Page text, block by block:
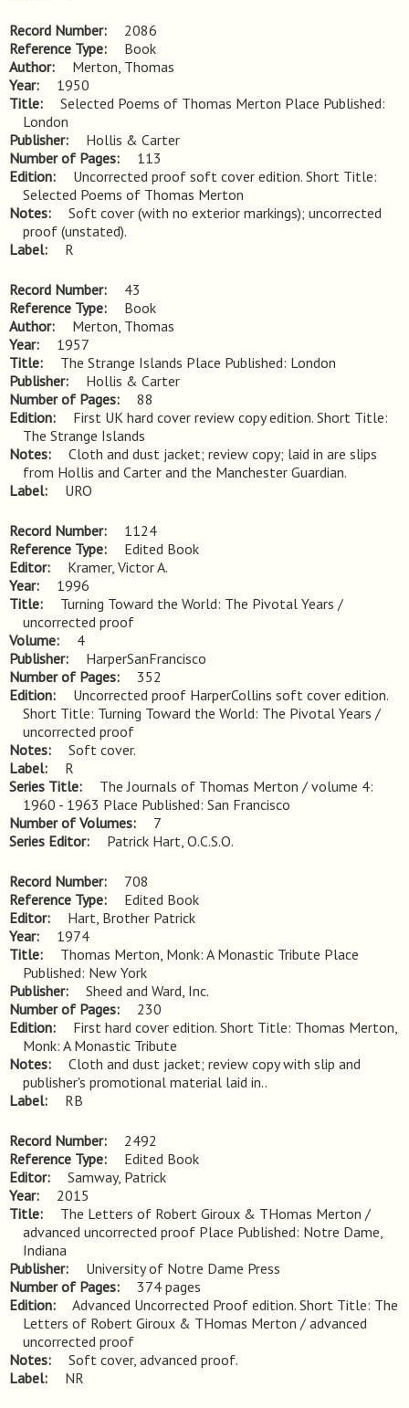
Record Number
2086
Reference Type
Book
Author
Merton, Thomas
Year
1950
Title
Selected Poems of Thomas Merton Place Published:
London
Publisher
Hollis & Carter
Number of Pages
113
Edition
Uncorrected proof soft cover edition. Short Title:
Selected Poems of Thomas Merton
Notes
Soft cover (with no exterior markings); uncorrected
proof (unstated).
Label
R
Record Number
43
Reference Type
Book
Author
Merton, Thomas
Year
1957
Title
The Strange Islands Place Published: London
Publisher
Hollis & Carter
Number of Pages
88
Edition
First UK hard cover review copy edition. Short Title:
The Strange Islands
Notes
Cloth and dust jacket; review copy; laid in are slips
from Hollis and Carter and the Manchester Guardian.
Label
URO
Record Number
1124
Reference Type
Edited Book
Editor
Kramer, Victor A.
Year
1996
Title
Turning Toward the World: The Pivotal Years /
uncorrected proof
Volume
4
Publisher
HarperSanFrancisco
Number of Pages
352
Edition
Uncorrected proof HarperCollins soft cover edition.
Short Title: Turning Toward the World: The Pivotal Years /
uncorrected proof
Notes
Soft cover.
Label
R
Series Title
The Journals of Thomas Merton / volume 4:
1960 - 1963 Place Published: San Francisco
Number of Volumes
7
Series Editor
Patrick Hart, O.C.S.O.
Record Number
708
Reference Type
Edited Book
Editor
Hart, Brother Patrick
Year
1974
Title
Thomas Merton, Monk: A Monastic Tribute Place
Published: New York
Publisher
Sheed and Ward, Inc.
Number of Pages
230
Edition
First hard cover edition. Short Title: Thomas Merton,
Monk: A Monastic Tribute
Notes
Cloth and dust jacket; review copy with slip and
publisher's promotional material laid in..
Label
RB
Record Number
2492
Reference Type
Edited Book
Editor
Samway, Patrick
Year
2015
Title
The Letters of Robert Giroux & THomas Merton /
advanced uncorrected proof Place Published: Notre Dame,
Indiana
Publisher
University of Notre Dame Press
Number of Pages
374 pages
Edition
Advanced Uncorrected Proof edition. Short Title: The
Letters of Robert Giroux & THomas Merton / advanced
uncorrected proof
Notes
Soft cover, advanced proof.
Label
NR